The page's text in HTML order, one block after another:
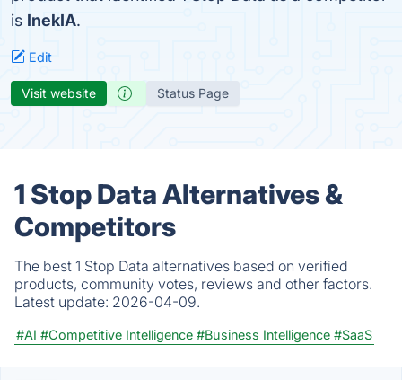
is InekIA.
Edit
Visit website Status Page
1 Stop Data Alternatives &
Competitors
The best 1 Stop Data alternatives based on verified
products, community votes, reviews and other factors.
Latest update: 2026-04-09.
#AI #Competitive Intelligence #Business Intelligence #SaaS